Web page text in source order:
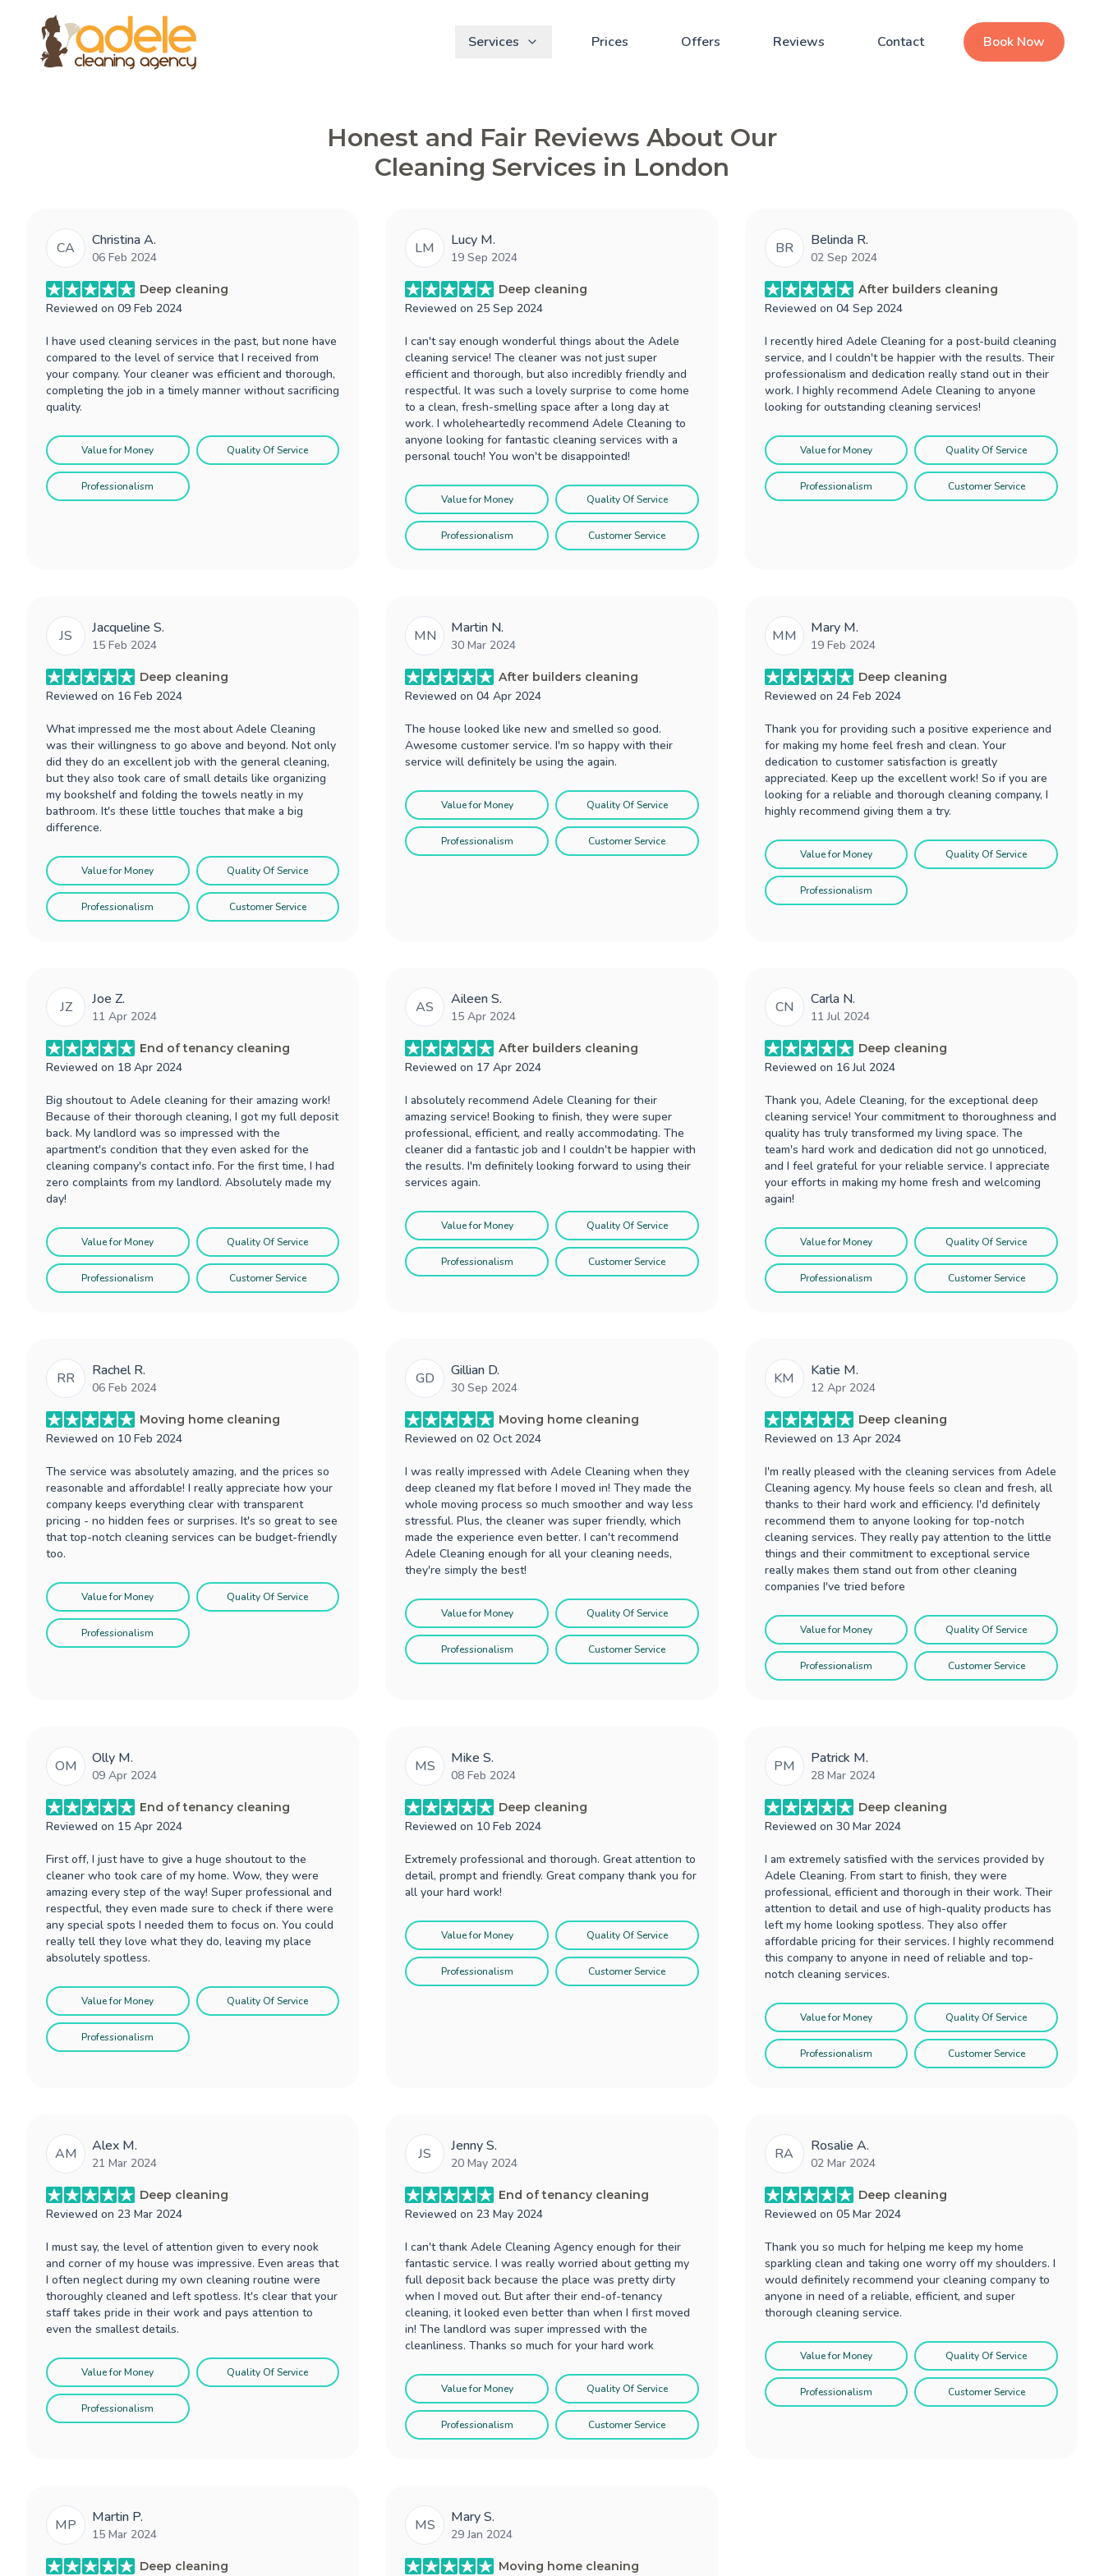
Services Prices Offers Reviews Contact Book Now
Honest and Fair Reviews About Our
Cleaning Services in London
CA Christina A.
06 Feb 2024
Deep cleaning
Reviewed on 09 Feb 2024
I have used cleaning services in the past, but none have
compared to the level of service that I received from
your company. Your cleaner was efficient and thorough,
completing the job in a timely manner without sacrificing
quality.
Value for Money Quality Of Service
Professionalism
LM Lucy M.
19 Sep 2024
Deep cleaning
Reviewed on 25 Sep 2024
I can't say enough wonderful things about the Adele
cleaning service! The cleaner was not just super
efficient and thorough, but also incredibly friendly and
respectful. It was such a lovely surprise to come home
to a clean, fresh-smelling space after a long day at
work. I wholeheartedly recommend Adele Cleaning to
anyone looking for fantastic cleaning services with a
personal touch! You won't be disappointed!
Value for Money Quality Of Service
Professionalism Customer Service
BR Belinda R.
02 Sep 2024
After builders cleaning
Reviewed on 04 Sep 2024
I recently hired Adele Cleaning for a post-build cleaning
service, and I couldn't be happier with the results. Their
professionalism and dedication really stand out in their
work. I highly recommend Adele Cleaning to anyone
looking for outstanding cleaning services!
Value for Money Quality Of Service
Professionalism Customer Service
JS Jacqueline S.
15 Feb 2024
Deep cleaning
Reviewed on 16 Feb 2024
What impressed me the most about Adele Cleaning
was their willingness to go above and beyond. Not only
did they do an excellent job with the general cleaning,
but they also took care of small details like organizing
my bookshelf and folding the towels neatly in my
bathroom. It's these little touches that make a big
difference.
Value for Money Quality Of Service
Professionalism Customer Service
MN Martin N.
30 Mar 2024
After builders cleaning
Reviewed on04 Apr 2024
The house looked like new and smelled so good.
Awesome customer service. I'm so happy with their
service will definitely be using the again.
Value for Money Quality Of Service
Professionalism Customer Service
MM Mary M.
19 Feb 2024
Deep cleaning
Reviewed on 24 Feb 2024
Thank you for providing such a positive experience and
for making my home feel fresh and clean. Your
dedication to customer satisfaction is greatly
appreciated. Keep up the excellent work! So if you are
looking for a reliable and thorough cleaning company, I
highly recommend giving them a try.
Value for Money Quality Of Service
Professionalism
JZ Joe Z.
11 Apr 2024
End of tenancy cleaning
Reviewed on 18 Apr 2024
Big shoutout to Adele cleaning for their amazing work!
Because of their thorough cleaning, I got my full deposit
back. My landlord was so impressed with the
apartment's condition that they even asked for the
cleaning company's contact info. For the first time, I had
zero complaints from my landlord. Absolutely made my
day!
Value for Money Quality Of Service
Professionalism Customer Service
AS Aileen S.
15 Apr 2024
After builders cleaning
Reviewed on 17 Apr 2024
I absolutely recommend Adele Cleaning for their
amazing service! Booking to finish, they were super
professional, efficient, and really accommodating. The
cleaner did a fantastic job and I couldn't be happier with
the results. I'm definitely looking forward to using their
services again.
Value for Money Quality Of Service
Professionalism Customer Service
CN Carla N.
11 Jul 2024
Deep cleaning
Reviewed on 16 Jul 2024
Thank you, Adele Cleaning, for the exceptional deep
cleaning service! Your commitment to thoroughness and
quality has truly transformed my living space. The
team's hard work and dedication did not go unnoticed,
and I feel grateful for your reliable service. I appreciate
your efforts in making my home fresh and welcoming
again!
Value for Money Quality Of Service
Professionalism Customer Service
RR Rachel R.
06 Feb 2024
Moving home cleaning
Reviewed on 10 Feb 2024
The service was absolutely amazing, and the prices so
reasonable and affordable! I really appreciate how your
company keeps everything clear with transparent
pricing - no hidden fees or surprises. It's so great to see
that top-notch cleaning services can be budget-friendly
too.
Value for Money Quality Of Service
Professionalism
GD Gillian D.
30 Sep 2024
Moving home cleaning
Reviewed on02 Oct 2024
I was really impressed with Adele Cleaning when they
deep cleaned my flat before I moved in! They made the
whole moving process so much smoother and way less
stressful. Plus, the cleaner was super friendly, which
made the experience even better. I can't recommend
Adele Cleaning enough for all your cleaning needs,
they're simply the best!
Value for Money Quality Of Service
Professionalism Customer Service
KM Katie M.
12 Apr 2024
Deep cleaning
Reviewed on 13 Apr 2024
I'm really pleased with the cleaning services from Adele
Cleaning agency. My house feels so clean and fresh, all
thanks to their hard work and efficiency. I'd definitely
recommend them to anyone looking for top-notch
cleaning services. They really pay attention to the little
things and their commitment to exceptional service
really makes them stand out from other cleaning
companies I've tried before
Value for Money Quality Of Service
Professionalism Customer Service
OM Olly M.
09 Apr 2024
End of tenancy cleaning
Reviewed on 15 Apr 2024
First off, I just have to give a huge shoutout to the
cleaner who took care of my home. Wow, they were
amazing every step of the way! Super professional and
respectful, they even made sure to check if there were
any special spots I needed them to focus on. You could
really tell they love what they do, leaving my place
absolutely spotless.
Value for Money Quality Of Service
Professionalism
MS Mike S.
08 Feb 2024
Deep cleaning
Reviewed on 10 Feb 2024
Extremely professional and thorough. Great attention to
detail, prompt and friendly. Great company thank you for
all your hard work!
Value for Money Quality Of Service
Professionalism Customer Service
PM Patrick M.
28 Mar 2024
Deep cleaning
Reviewed on 30 Mar 2024
I am extremely satisfied with the services provided by
Adele Cleaning. From start to finish, they were
professional, efficient and thorough in their work. Their
attention to detail and use of high-quality products has
left my home looking spotless. They also offer
affordable pricing for their services. I highly recommend
this company to anyone in need of reliable and top-
notch cleaning services.
Value for Money Quality Of Service
Professionalism Customer Service
AM Alex M.
21 Mar 2024
Deep cleaning
Reviewed on 23 Mar 2024
I must say, the level of attention given to every nook
and corner of my house was impressive. Even areas that
I often neglect during my own cleaning routine were
thoroughly cleaned and left spotless. It's clear that your
staff takes pride in their work and pays attention to
even the smallest details.
Value for Money Quality Of Service
Professionalism
JS Jenny S.
20 May 2024
End of tenancy cleaning
Reviewed on 23 May 2024
I can't thank Adele Cleaning Agency enough for their
fantastic service. I was really worried about getting my
full deposit back because the place was pretty dirty
when I moved out. But after their end-of-tenancy
cleaning, it looked even better than when I first moved
in! The landlord was super impressed with the
cleanliness. Thanks so much for your hard work
Value for Money Quality Of Service
Professionalism Customer Service
RA Rosalie A.
02 Mar 2024
Deep cleaning
Reviewed on 05 Mar 2024
Thank you so much for helping me keep my home
sparkling clean and taking one worry off my shoulders. I
would definitely recommend your cleaning company to
anyone in need of a reliable, efficient, and super
thorough cleaning service.
Value for Money Quality Of Service
Professionalism Customer Service
MP Martin P.
15 Mar 2024
Deep cleaning
MS Mary S.
29 Jan 2024
Moving home cleaning